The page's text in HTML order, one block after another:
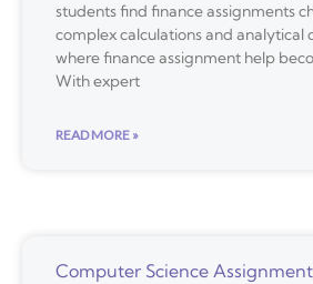
students find finance assignments
complex calculations and analytical
where finance assignment help
With expert
READ MORE »
Computer Science